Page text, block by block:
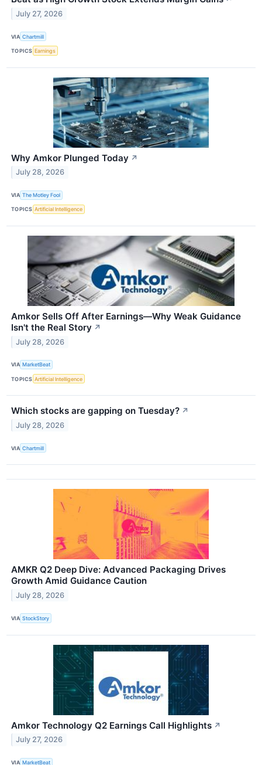
July 27, 2026
VIA Chartmill
TOPICS Earnings
Why Amkor Plunged Today ↗
July 28, 2026
VIA The Motley Fool
TOPICS Artificial Intelligence
Amkor Sells Off After Earnings—Why Weak Guidance
Isn't the Real Story ↗
July 28, 2026
VIA MarketBeat
TOPICS Artificial Intelligence
Which stocks are gapping on Tuesday? ↗
July 28, 2026
VIA Chartmill
AMKR Q2 Deep Dive: Advanced Packaging Drives
Growth Amid Guidance Caution
July 28, 2026
VIA StockStory
Amkor Technology Q2 Earnings Call Highlights ↗
July 27, 2026
VIA MarketBeat